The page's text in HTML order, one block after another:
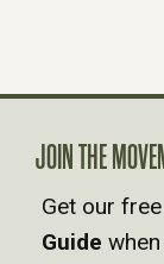
N
A
V
JOIN THE
Get our free
Guide